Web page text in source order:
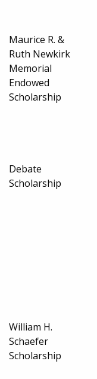
Maurice R. &
Ruth Newkirk
Memorial
Endowed
Scholarship
Debate
Scholarship
William H.
Schaefer
Scholarship